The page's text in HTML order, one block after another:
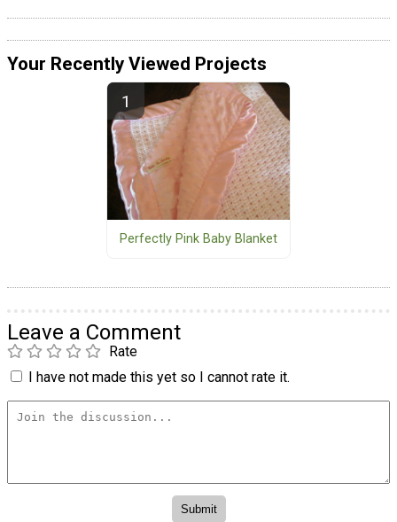
Your Recently Viewed Projects
Perfectly Pink Baby Blanket
Leave a Comment
Rate
I have not made this yet so I cannot rate it.